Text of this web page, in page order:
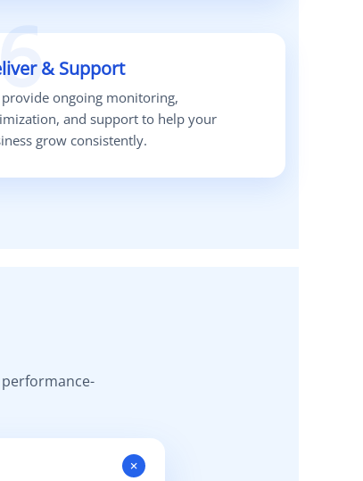
& Support
provide ongoing monitoring,
and support to help your
grow consistently.
+